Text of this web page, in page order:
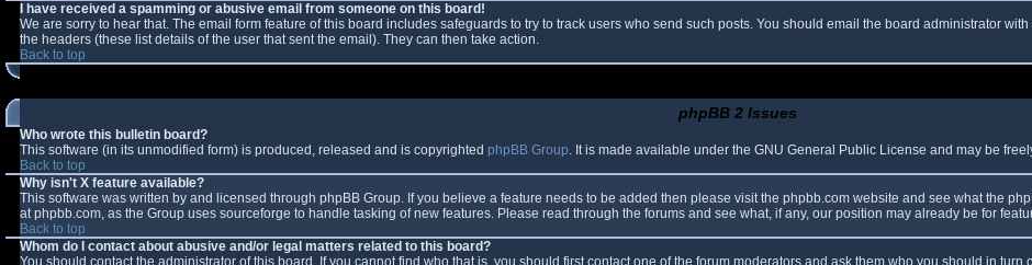
I have received a spamming or abusive email from someone on this board!
We are sorry to hear that. The email form feature of this board includes safeguards to try to track users who send such posts. You should email the board administrator
the headers (these list details of the user that sent the email). They can then take action.
Back to top
phpBB 2 Issues
Who wrote this bulletin board?
This software (in its unmodified form) is produced, released and is copyrighted phpBB Group. It is made available under the GNU General Public License and may be
Back to top
Why isn't X feature available?
This software was written by and licensed through phpBB Group. If you believe a feature needs to be added then please visit the phpbb.com website and see what the
at phpbb.com, as the Group uses sourceforge to handle tasking of new features. Please read through the forums and see what, if any, our position may already be for
Back to top
Whom do I contact about abusive and/or legal matters related to this board?
You should contact the administrator of this board. If you cannot find who that is, you should first contact one of the forum moderators and ask them who you should in